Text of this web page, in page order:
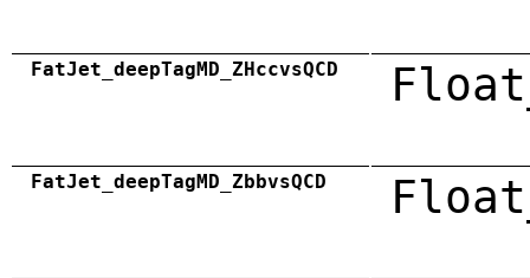
FatJet_deepTagMD_ZHccvsQCD
FatJet_deepTagMD_ZbbvsQCD